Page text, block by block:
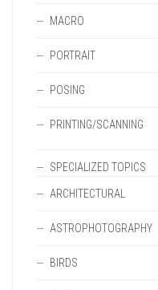
MACRO
PORTRAIT
POSING
PRINTING/SCANNING
SPECIALIZED TOPICS
ARCHITECTURAL
ASTROPHOTOGRAPHY
BIRDS